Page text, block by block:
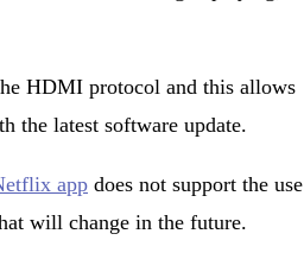
HDMI protocol and this allows
the latest software update.
app does not support the use
will change in the future.